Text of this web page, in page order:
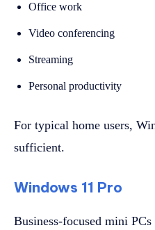
Office work
Video conferencing
Streaming
Personal productivity
For typical home users,
sufficient.
Windows 11 Pro
Business-focused mini